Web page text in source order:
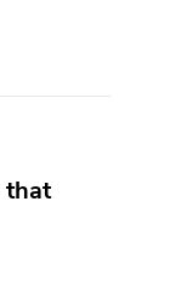
that